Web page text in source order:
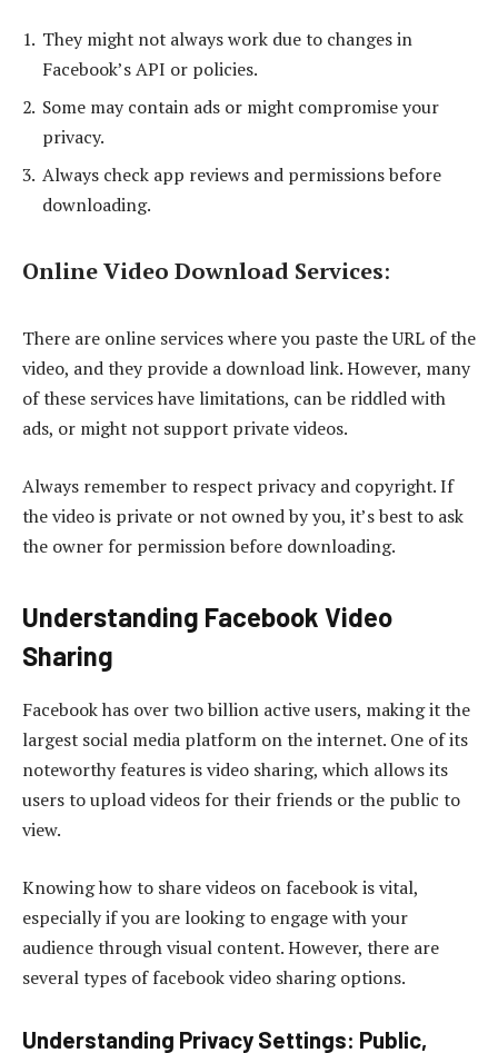
They might not always work due to changes in
Facebook’s API or policies.
Some may contain ads or might compromise your
privacy.
Always check app reviews and permissions before
downloading.
Online Video Download Services:
There are online services where you paste the URL of the
video, and they provide a download link. However, many
of these services have limitations, can be riddled with
ads, or might not support private videos.
Always remember to respect privacy and copyright. If
the video is private or not owned by you, it’s best to ask
the owner for permission before downloading.
Understanding Facebook Video
Sharing
Facebook has over two billion active users, making it the
largest social media platform on the internet. One of its
noteworthy features is video sharing, which allows its
users to upload videos for their friends or the public to
view.
Knowing how to share videos on facebook is vital,
especially if you are looking to engage with your
audience through visual content. However, there are
several types of facebook video sharing options.
Understanding Privacy Settings: Public,